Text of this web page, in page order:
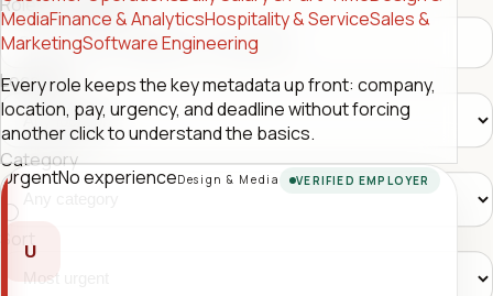
Location
Category
MediaFinance & AnalyticsHospitality & ServiceSales &
MarketingSoftware Engineering
Every role keeps the key metadata up front: company,
location, pay, urgency, and deadline without forcing
another click to understand the basics.
UrgentNo experienceDesign & Media VERIFIED EMPLOYER
U